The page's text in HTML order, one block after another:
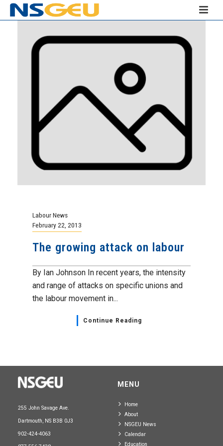
Labour News
February 22, 2013
The growing attack on labour
By Ian Johnson In recent years, the intensity
and range of attacks on specific unions and
the labour movement in...
Continue Reading
255 John Savage Ave.
Dartmouth, NS B3B 0J3
902-424-4063
MENU
Home
About
NSGEU News
Calendar
Education